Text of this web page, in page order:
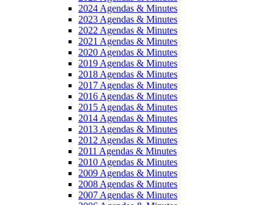
2024 Agendas & Minutes
2023 Agendas & Minutes
2022 Agendas & Minutes
2021 Agendas & Minutes
2020 Agendas & Minutes
2019 Agendas & Minutes
2018 Agendas & Minutes
2017 Agendas & Minutes
2016 Agendas & Minutes
2015 Agendas & Minutes
2014 Agendas & Minutes
2013 Agendas & Minutes
2012 Agendas & Minutes
2011 Agendas & Minutes
2010 Agendas & Minutes
2009 Agendas & Minutes
2008 Agendas & Minutes
2007 Agendas & Minutes